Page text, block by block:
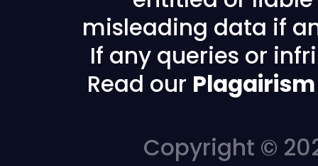
misleading data if
If any queries or
Read our
Copyright ©